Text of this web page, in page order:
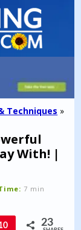
Techniques »
With! |
7 min
23